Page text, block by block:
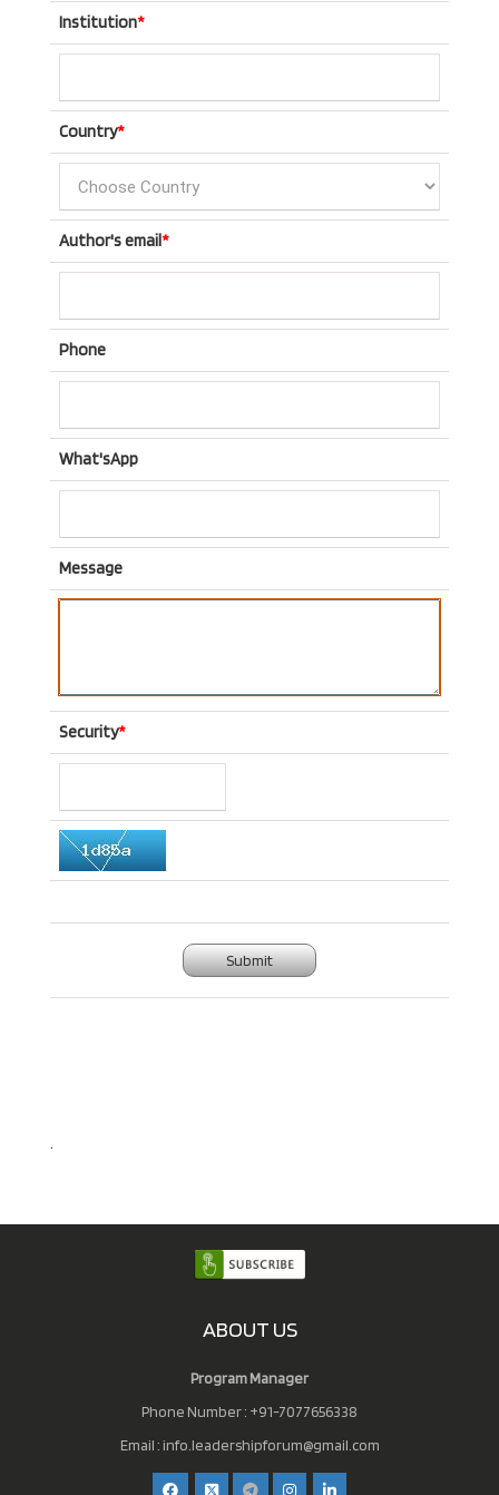
Institution*
Country*
Author's email*
Phone
What'sApp
Message
Security*
Submit
.
ABOUT US
Program Manager
Phone Number : +91-7077656338
Email : info.leadershipforum@gmail.com